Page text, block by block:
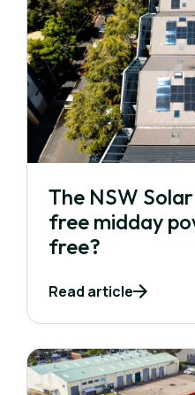
The NSW
free midday
free?
Read article